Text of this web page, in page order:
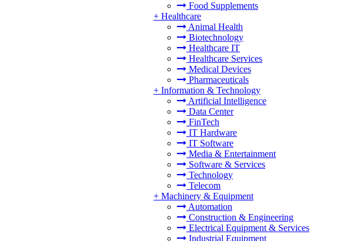
Food Supplements
+ Healthcare
Animal Health
Biotechnology
Healthcare IT
Healthcare Services
Medical Devices
Pharmaceuticals
+ Information & Technology
Artificial Intelligence
Data Center
FinTech
IT Hardware
IT Software
Media & Entertainment
Software & Services
Technology
Telecom
+ Machinery & Equipment
Automation
Construction & Engineering
Electrical Equipment & Services
Industrial Equipment